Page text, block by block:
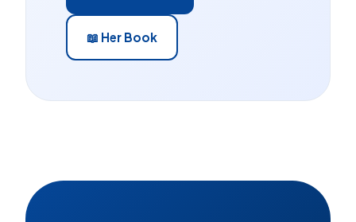
📖 Her Book